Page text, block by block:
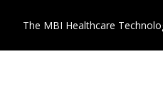
The MBI Healthcare